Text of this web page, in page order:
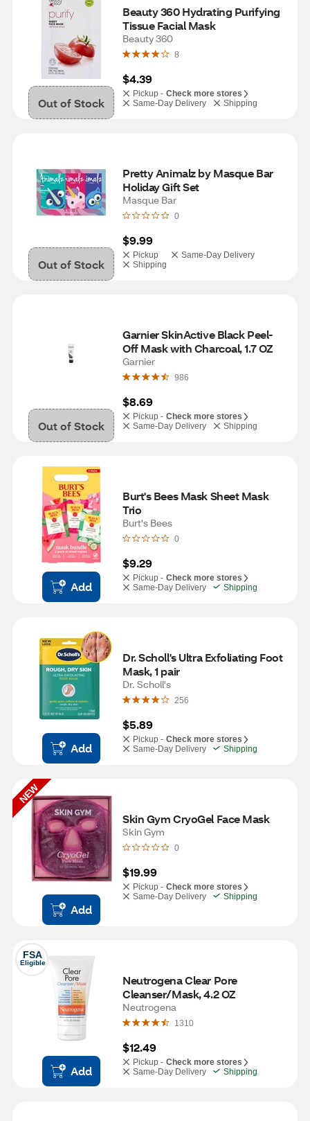
Out of Stock
Beauty 360 Hydrating Purifying
Tissue Facial Mask
Beauty 360
8
$4.39
Pickup - Check more stores
Same-Day Delivery
Shipping
Out of Stock
Pretty Animalz by Masque Bar
Holiday Gift Set
Masque Bar
0
$9.99
Pickup
Same-Day Delivery
Shipping
Out of Stock
Garnier SkinActive Black Peel-
Off Mask with Charcoal, 1.7 OZ
Garnier
986
$8.69
Pickup - Check more stores
Same-Day Delivery
Shipping
Add
Burt's Bees Mask Sheet Mask
Trio
Burt's Bees
0
$9.29
Pickup - Check more stores
Same-Day Delivery
Shipping
Add
Dr. Scholl's Ultra Exfoliating Foot
Mask, 1 pair
Dr. Scholl's
256
$5.89
Pickup - Check more stores
Same-Day Delivery
Shipping
NEW
Add
Skin Gym CryoGel Face Mask
Skin Gym
0
$19.99
Pickup - Check more stores
Same-Day Delivery
Shipping
FSA
Eligible
Add
Neutrogena Clear Pore
Cleanser/Mask, 4.2 OZ
Neutrogena
1310
$12.49
Pickup - Check more stores
Same-Day Delivery
Shipping